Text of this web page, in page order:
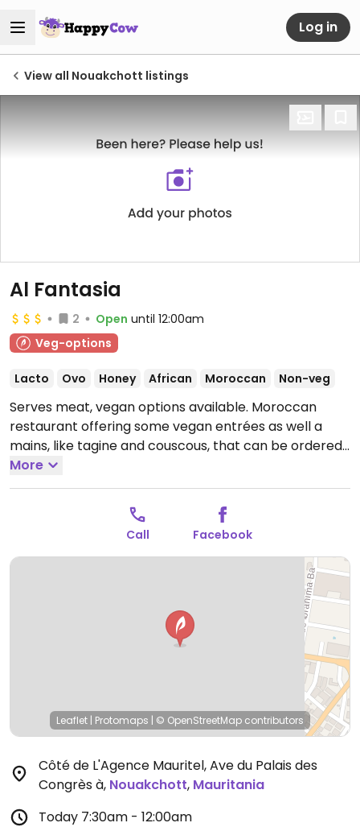
Log in
View all Nouakchott listings
Al Fantasia
2 Open until 12:00am
Veg-options
Lacto Ovo Honey African Moroccan Non-veg
Serves meat, vegan options available. Moroccan
restaurant offering some vegan entrées as well a
mains, like tagine and couscous, that can be ordered
vegan. Fine atmosphere with sofas for guests to sit
on.Open Mon-Sun 7:30am-12:00am.
More
Call Facebook
Leaflet | Protomaps | © OpenStreetMap contributors
Côté de L'Agence Mauritel, Ave du Palais des
Congrès à, Nouakchott, Mauritania
Today 7:30am - 12:00am